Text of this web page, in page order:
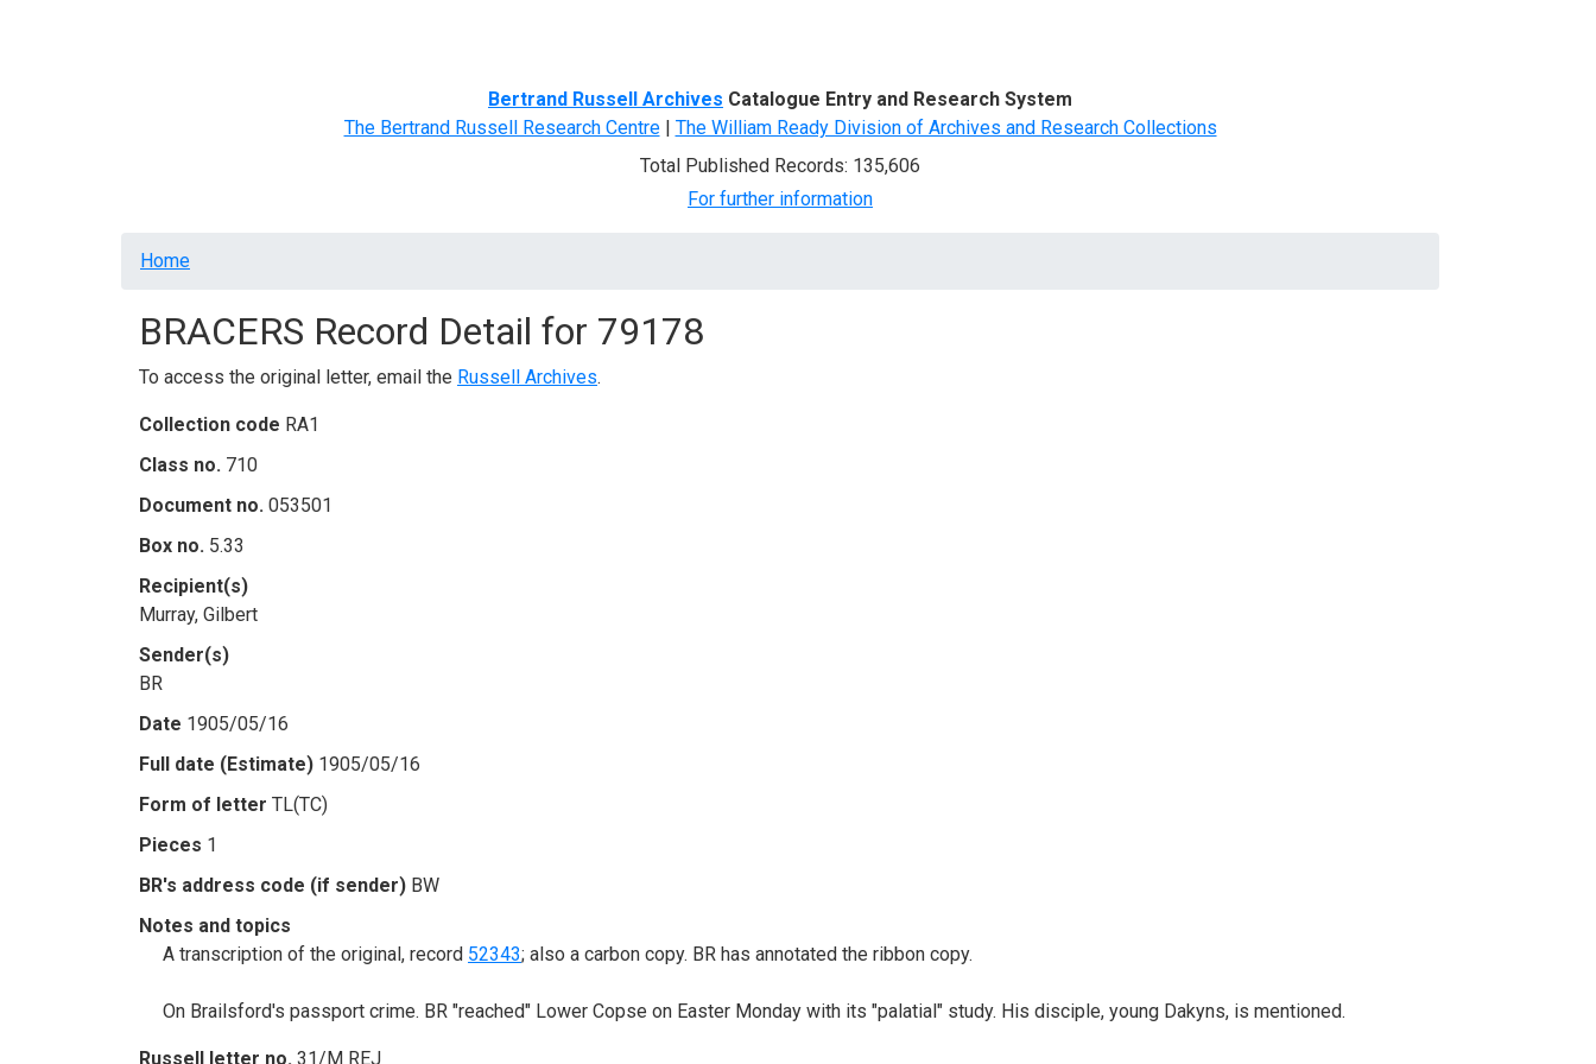
Bertrand Russell Archives Catalogue Entry and Research System
The Bertrand Russell Research Centre| The William Ready Division of Archives and Research Collections
Total Published Records: 135,606
For further information
Breadcrumb
Home
BRACERS Record Detail for 79178
To access the original letter, email the Russell Archives.
Collection code RA1
Class no. 710
Document no. 053501
Box no. 5.33
Recipient(s)
Murray, Gilbert
Sender(s)
BR
Date 1905/05/16
Full date (Estimate) 1905/05/16
Form of letter TL(TC)
Pieces 1
BR's address code (if sender) BW
Notes and topics
A transcription of the original, record 52343; also a carbon copy. BR has annotated the ribbon copy.
On Brailsford's passport crime. BR "reached" Lower Copse on Easter Monday with its "palatial" study. His disciple, young Dakyns, is mentioned.
Russell letter no. 31/M REJ